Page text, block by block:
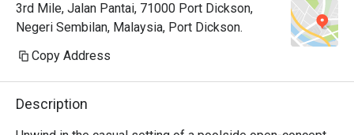
3rd Mile, Jalan Pantai, 71000 Port Dickson,
Negeri Sembilan, Malaysia, Port Dickson.
Copy Address
Description